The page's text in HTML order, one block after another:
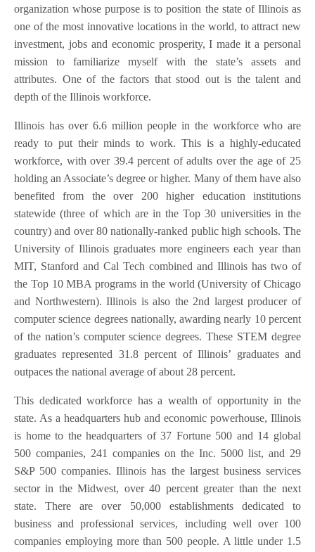
organization whose purpose is to position the state of Illinois as
one of the most innovative locations in the world, to attract new
investment, jobs and economic prosperity, I made it a personal
mission to familiarize myself with the state’s assets and
attributes. One of the factors that stood out is the talent and
depth of the Illinois workforce.
Illinois has over 6.6 million people in the workforce who are
ready to put their minds to work. This is a highly-educated
workforce, with over 39.4 percent of adults over the age of 25
holding an Associate’s degree or higher. Many of them have also
benefited from the over 200 higher education institutions
statewide (three of which are in the Top 30 universities in the
country) and over 80 nationally-ranked public high schools. The
University of Illinois graduates more engineers each year than
MIT, Stanford and Cal Tech combined and Illinois has two of
the Top 10 MBA programs in the world (University of Chicago
and Northwestern). Illinois is also the 2nd largest producer of
computer science degrees nationally, awarding nearly 10 percent
of the nation’s computer science degrees. These STEM degree
graduates represented 31.8 percent of Illinois’ graduates and
outpaces the national average of about 28 percent.
This dedicated workforce has a wealth of opportunity in the
state. As a headquarters hub and economic powerhouse, Illinois
is home to the headquarters of 37 Fortune 500 and 14 global
500 companies, 241 companies on the Inc. 5000 list, and 29
S&P 500 companies. Illinois has the largest business services
sector in the Midwest, over 40 percent greater than the next
state. There are over 50,000 establishments dedicated to
business and professional services, including well over 100
companies employing more than 500 people. A little under 1.5